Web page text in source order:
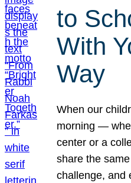
to
With
Way
When our
morning —
center or a
share the
challenge, and